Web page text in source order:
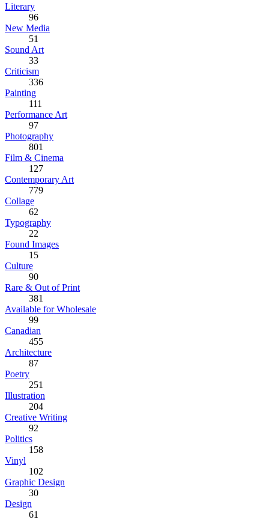
Literary
96
New Media
51
Sound Art
33
Criticism
336
Painting
111
Performance Art
97
Photography
801
Film & Cinema
127
Contemporary Art
779
Collage
62
Typography
22
Found Images
15
Culture
90
Rare & Out of Print
381
Available for Wholesale
99
Canadian
455
Architecture
87
Poetry
251
Illustration
204
Creative Writing
92
Politics
158
Vinyl
102
Graphic Design
30
Design
61